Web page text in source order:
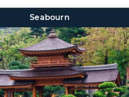
Seabourn